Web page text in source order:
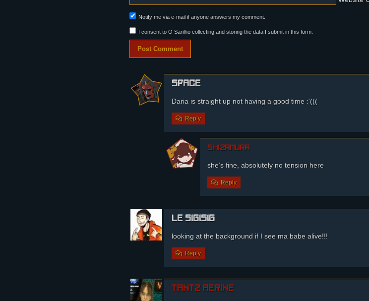
Notify me via e-mail if anyone answers my comment.
I consent to O Sarilho collecting and storing the data I submit in this form.
Space
Daria is straight up not having a good time :'(((
Reply
shizamura
she’s fine, absolutely no tension here
Reply
le sigisig
looking at the background if I see ma babe alive!!!
Reply
Tantz Aerine